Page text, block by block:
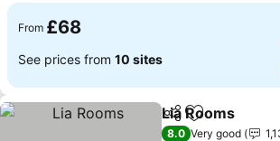
From £68
See prices from 10 sites
ShareAdd to
Lia Rooms
8.0 Very good